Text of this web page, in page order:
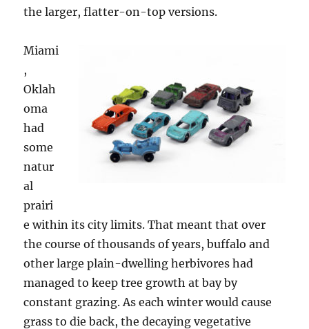
the larger, flatter-on-top versions.
Miami
,
Oklah
oma
had
some
natur
al
prairi
e within its city limits. That meant that over
the course of thousands of years, buffalo and
other large plain-dwelling herbivores had
managed to keep tree growth at bay by
constant grazing. As each winter would cause
grass to die back, the decaying vegetative